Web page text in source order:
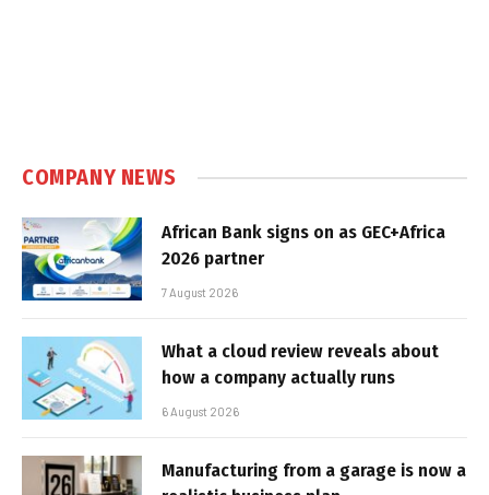
COMPANY NEWS
African Bank signs on as GEC+Africa
2026 partner
7 August 2026
What a cloud review reveals about
how a company actually runs
6 August 2026
Manufacturing from a garage is now a